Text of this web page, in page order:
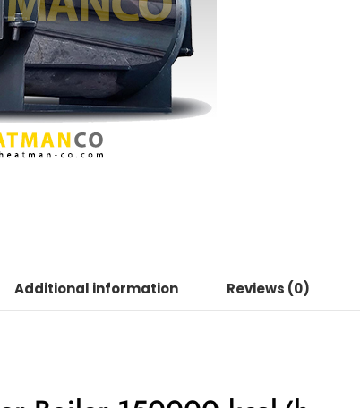
Additional information Reviews (0)